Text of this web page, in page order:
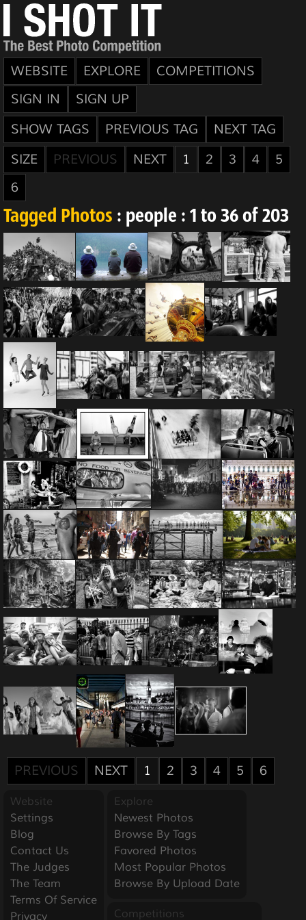
WEBSITE EXPLORE
COMPETITIONS
SIGN IN
SIGN UP
SHOW TAGS
PREVIOUS TAG
NEXT TAG
SIZE
PREVIOUS NEXT 1 2 3 4
5
6
Tagged Photos : people : 1 to 36 of 203
PREVIOUS NEXT 1 2 3 4 5 6
Website
Settings
Blog
Contact Us
The Judges
The Team
Terms Of Service
Privacy
Explore
Newest Photos
Browse By Tags
Favored Photos
Most Popular Photos
Browse By Upload Date
Competitions